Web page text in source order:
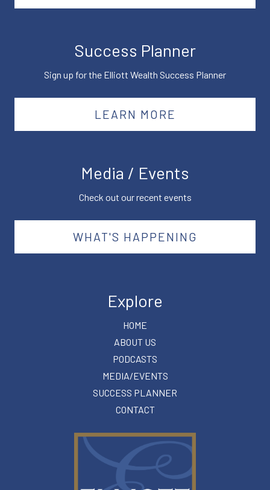
Success Planner
Sign up for the Elliott Wealth Success Planner
LEARN MORE
Media / Events
Check out our recent events
WHAT'S HAPPENING
Explore
HOME
ABOUT US
PODCASTS
MEDIA/EVENTS
SUCCESS PLANNER
CONTACT